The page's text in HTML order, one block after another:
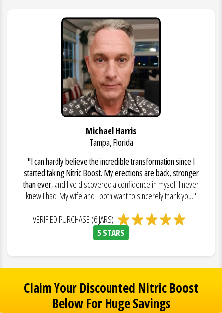
Michael Harris
Tampa, Florida
"I can hardly believe the incredible transformation since I
started taking Nitric Boost. My erections are back, stronger
than ever, and I've discovered a confidence in myself I never
knew I had. My wife and I both want to sincerely thank you."
VERIFIED PURCHASE (6 JARS)
5 STARS
Claim Your Discounted Nitric Boost
Below For Huge Savings